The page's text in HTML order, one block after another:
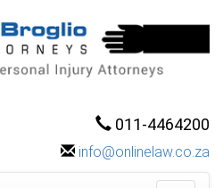
011-4464200
info@onlinelaw.co.za